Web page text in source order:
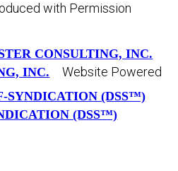
with Permission
INC.
Website Powered
(DSS™)